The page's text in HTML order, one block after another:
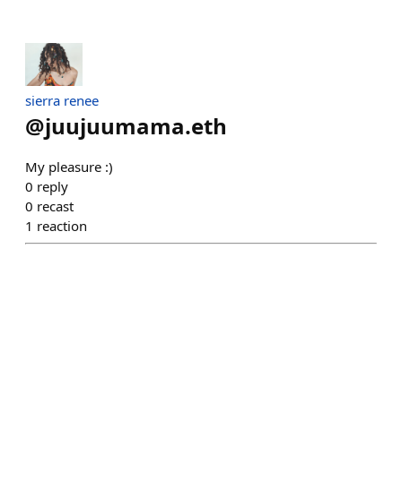
sierra renee
@juujuumama.eth
My pleasure :)
0 reply
0 recast
1 reaction